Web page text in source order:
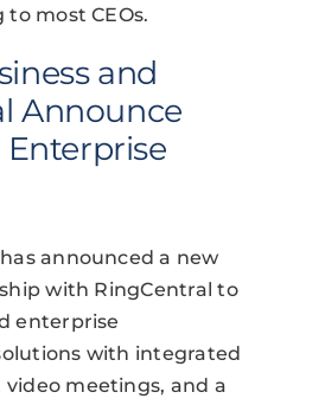
most CEOs.
and
Announce
announced a new
with RingCentral to
enterprise
with integrated
meetings, and a